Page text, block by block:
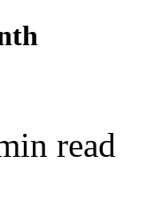
read